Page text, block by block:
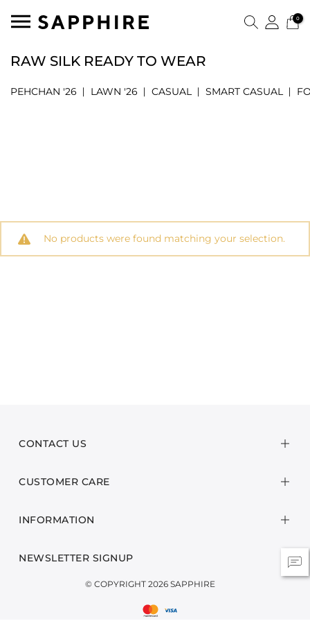
0
RAW SILK READY TO WEAR
PEHCHAN '26 LAWN '26 CASUAL SMART CASUAL
No products were found matching your selection.
CONTACT US
CUSTOMER CARE
INFORMATION
NEWSLETTER SIGNUP
© COPYRIGHT 2026 SAPPHIRE